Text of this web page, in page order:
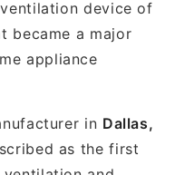
device of
became a major
appliance
in Dallas,
as the first